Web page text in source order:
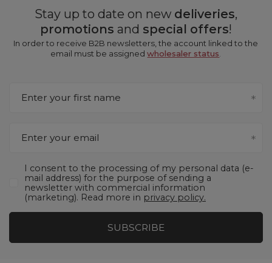
Stay up to date on new deliveries,
promotions and special offers!
In order to receive B2B newsletters, the account linked to the
email must be assignedwholesaler status
Enter your first name
Enter your email
I consent to the processing of my personal data (e-
mail address) for the purpose of sending a
newsletter with commercial information
(marketing). Read more in privacy policy.
SUBSCRIBE